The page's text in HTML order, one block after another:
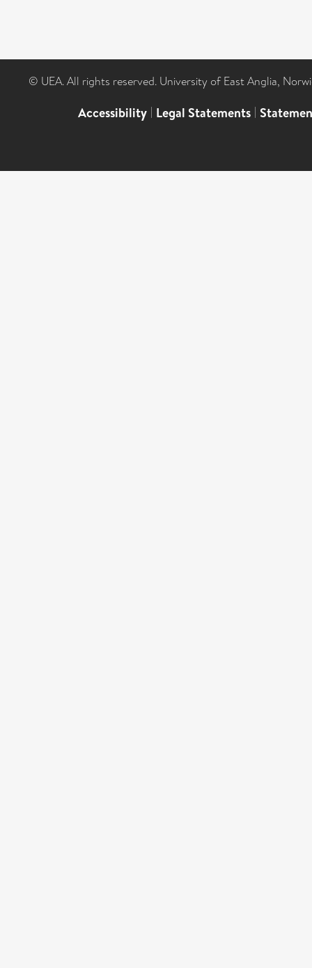
© UEA. All rights reserved. University of East Anglia,
Accessibility | Legal Statements |